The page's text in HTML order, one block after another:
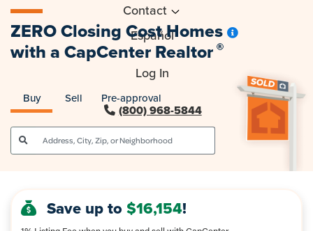
Contact
Español
Log In
(800) 968-5844
ZERO Closing Cost Homes
with aCapCenter Realtor
Buy Sell Pre-approval
Save up to $16,154!